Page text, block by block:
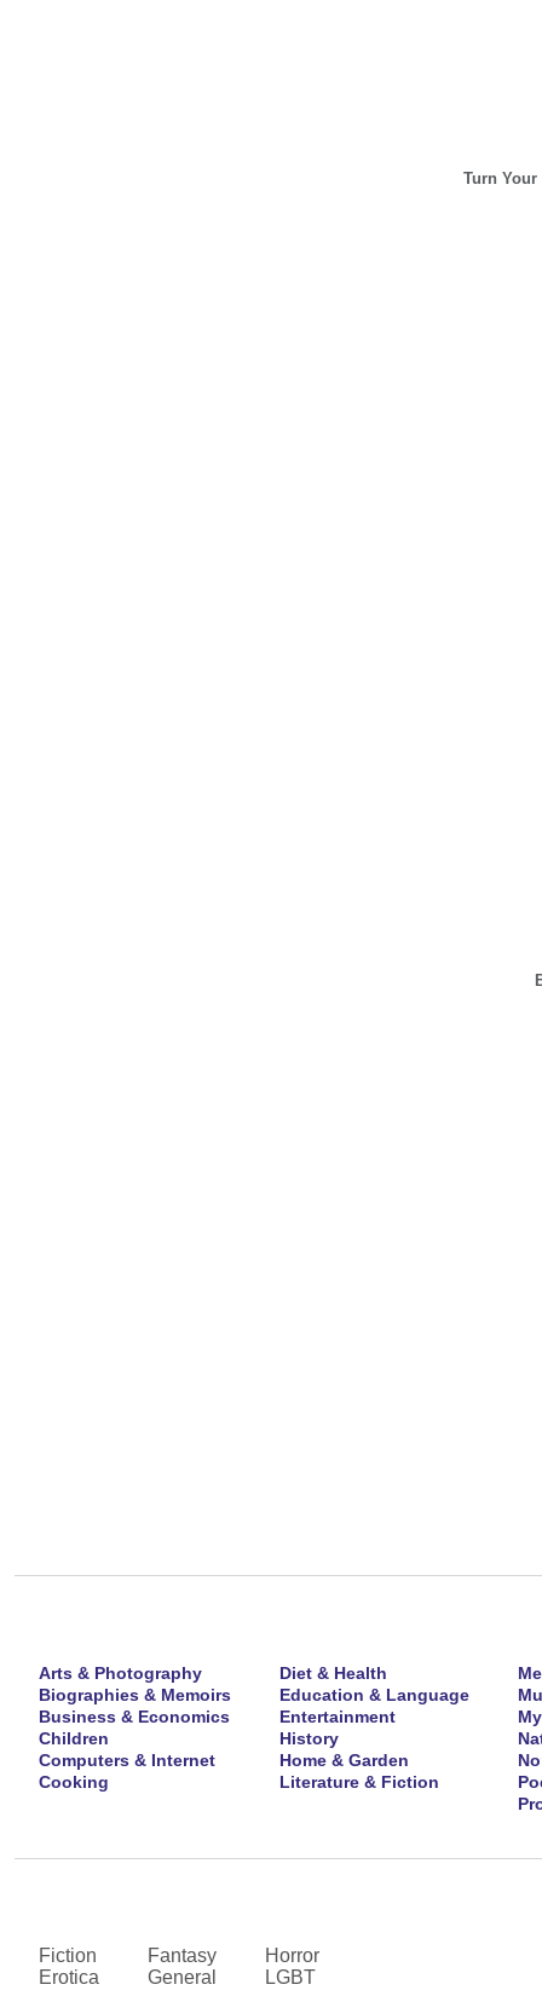
Turn
Arts & Photography
Biographies & Memoirs
Business & Economics
Children
Computers & Internet
Cooking
Diet & Health
Education & Language
Entertainment
History
Home & Garden
Literature & Fiction
Fiction
Erotica
Fantasy
General
Horror
LGBT